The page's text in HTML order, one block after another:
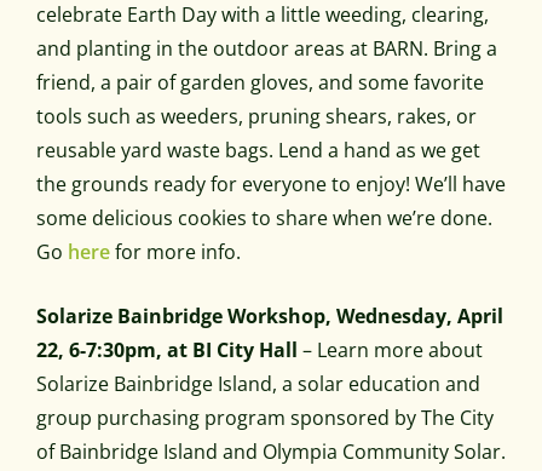
celebrate Earth Day with a little weeding, clearing,
and planting in the outdoor areas at BARN. Bring a
friend, a pair of garden gloves, and some favorite
tools such as weeders, pruning shears, rakes, or
reusable yard waste bags. Lend a hand as we get
the grounds ready for everyone to enjoy! We’ll have
some delicious cookies to share when we’re done.
Go herefor more info.
Solarize Bainbridge Workshop, Wednesday, April
22, 6-7:30pm, at BI City Hall – Learn more about
Solarize Bainbridge Island, a solar education and
group purchasing program sponsored by The City
of Bainbridge Island and Olympia Community Solar.